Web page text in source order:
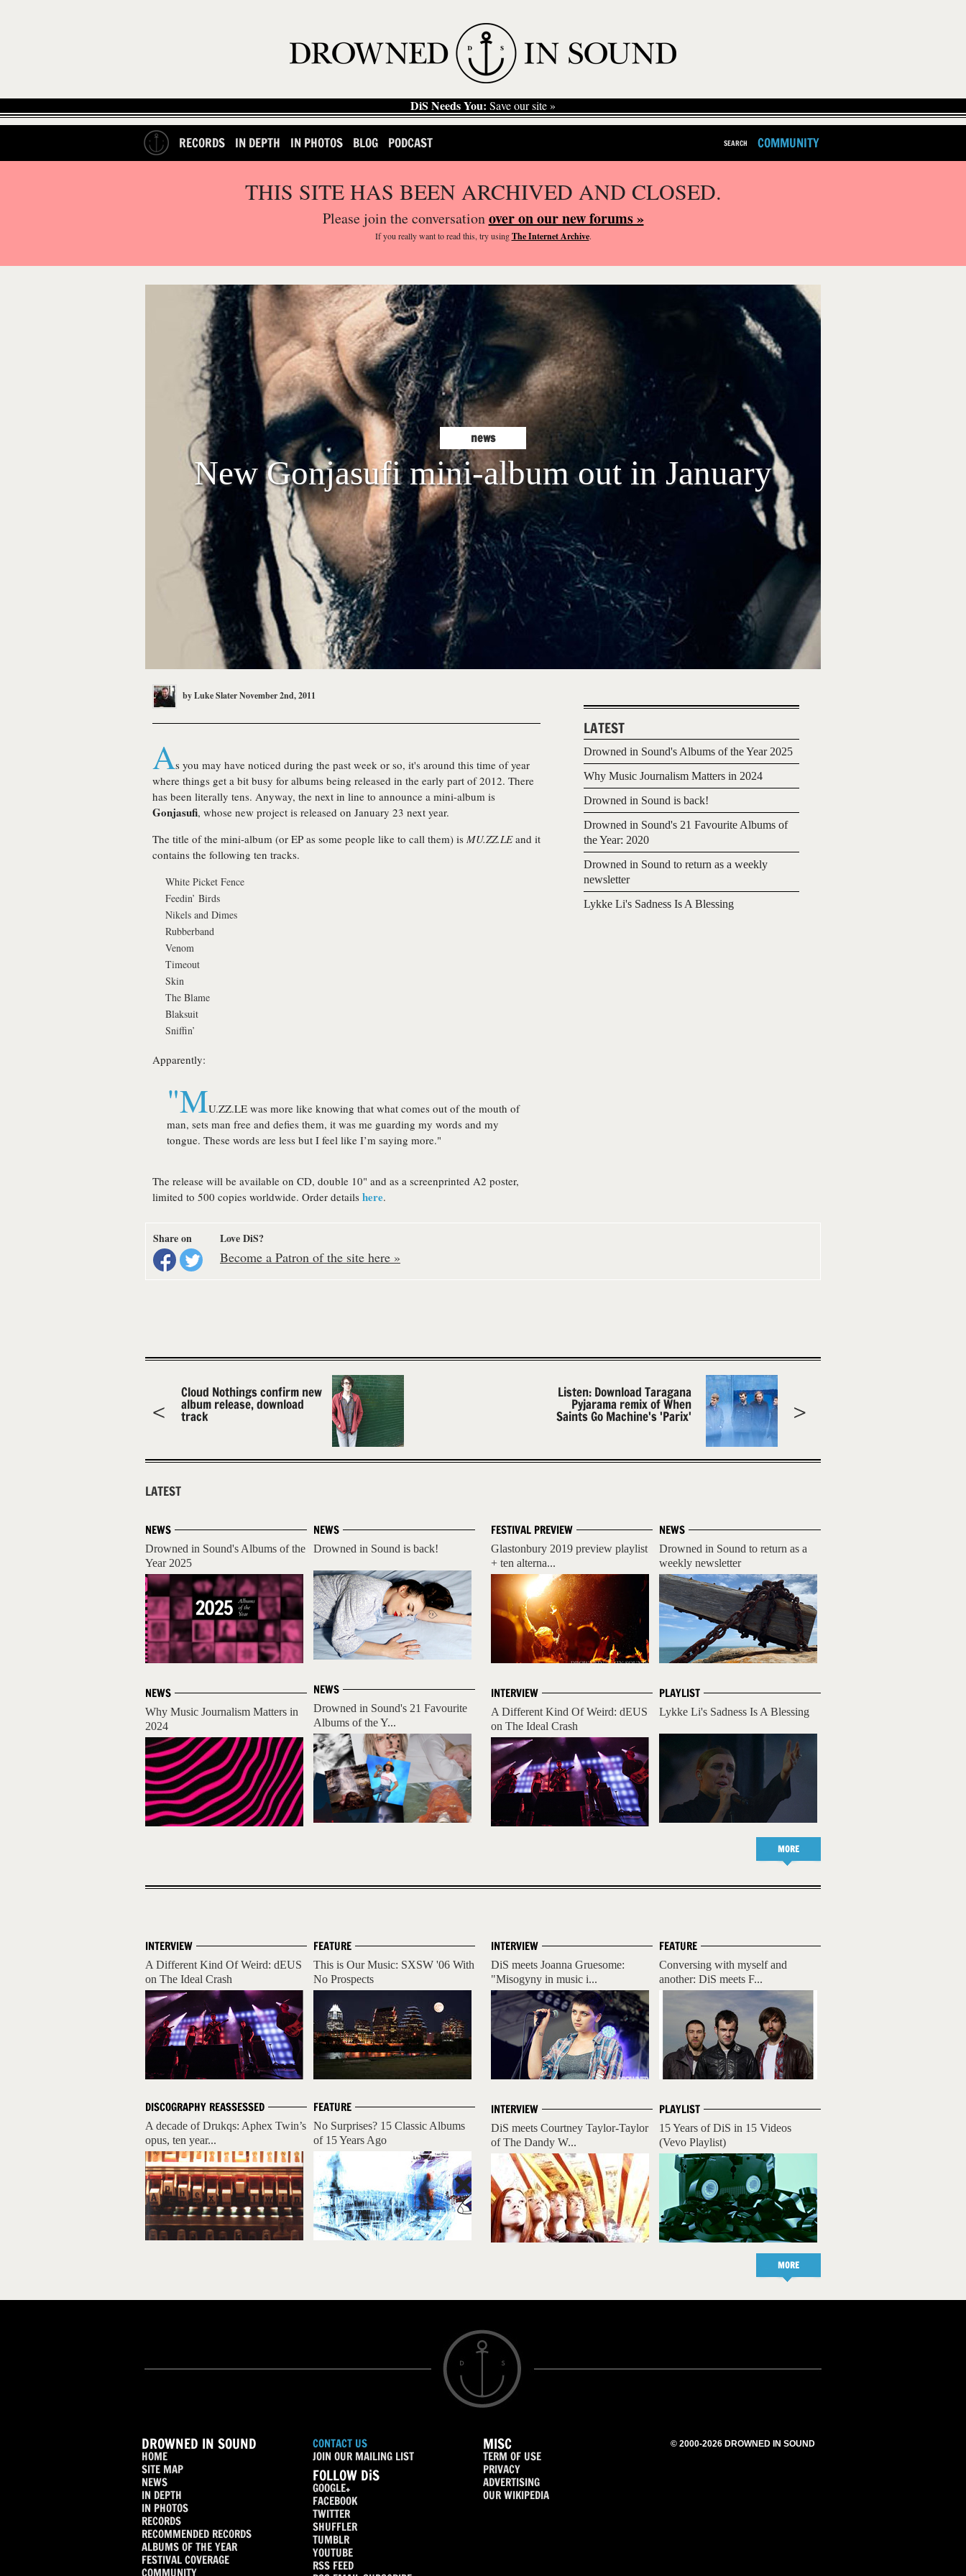
DiS Needs You: Save our site »
RECORDS IN DEPTH IN PHOTOS BLOG PODCAST SEARCH COMMUNITY
THIS SITE HAS BEEN ARCHIVED AND CLOSED.
Please join the conversationover on our new forums »
If you reallywant to read this, try usingThe Internet Archive.
news
New Gonjasufi mini-album out in January
byLuke SlaterNovember 2nd, 2011
As you may have noticed during the past week or so, it's around this time of year
where things get a bit busy for albums being released in the early part of 2012. There
has been literally tens. Anyway, the next in line to announce a mini-album is
Gonjasufi, whose new project is released on January 23 next year.
The title of the mini-album (or EP as some people like to call them) is MU.ZZ.LEand it
contains the following ten tracks.
White Picket Fence
Feedin’ Birds
Nikels and Dimes
Rubberband
Venom
Timeout
Skin
The Blame
Blaksuit
Sniffin’
Apparently:
"MU.ZZ.LE was more like knowing that what comes out of the mouth of
man, sets man free and defies them, it was me guarding my words and my
tongue. These words are less but I feel like I’m saying more."
The release will be available on CD, double 10" and as a screenprinted A2 poster,
limited to 500 copies worldwide. Order details here.
LATEST
Drowned in Sound's Albums of the Year 2025
Why Music Journalism Matters in 2024
Drowned in Sound is back!
Drowned in Sound's 21 Favourite Albums of
the Year: 2020
Drowned in Sound to return as a weekly
newsletter
Lykke Li's Sadness Is A Blessing
Share on Love DiS?
Become a Patron of the site here »
Cloud Nothings confirm new
album release, download
track
Listen: Download Taragana
Pyjarama remix of When
Saints Go Machine's 'Parix'
LATEST
NEWS
Drowned in Sound's Albums of the
Year 2025
NEWS
Why Music Journalism Matters in
2024
NEWS
Drowned in Sound is back!
NEWS
Drowned in Sound's 21 Favourite
Albums of the Y...
NEWS
Drowned in Sound to return as a
weekly newsletter
PLAYLIST
Lykke Li's Sadness Is A Blessing
FESTIVAL PREVIEW
Glastonbury 2019 preview playlist
+ ten alterna...
INTERVIEW
A Different Kind Of Weird: dEUS
on The Ideal Crash
MORE
INTERVIEW
A Different Kind Of Weird: dEUS
on The Ideal Crash
DISCOGRAPHY REASSESSED
A decade of Drukqs: Aphex Twin’s
opus, ten year...
FEATURE
This is Our Music: SXSW '06 With
No Prospects
FEATURE
No Surprises? 15 Classic Albums
of 15 Years Ago
FEATURE
Conversing with myself and
another: DiS meets F...
PLAYLIST
15 Years of DiS in 15 Videos
(Vevo Playlist)
INTERVIEW
DiS meets Joanna Gruesome:
"Misogyny in music i...
INTERVIEW
DiS meets Courtney Taylor-Taylor
of The Dandy W...
MORE
DROWNED IN SOUND
HOME
SITE MAP
NEWS
IN DEPTH
IN PHOTOS
RECORDS
RECOMMENDED RECORDS
ALBUMS OF THE YEAR
FESTIVAL COVERAGE
COMMUNITY
CONTACT US
JOIN OUR MAILING LIST
FOLLOW DiS
GOOGLE+
FACEBOOK
TWITTER
SHUFFLER
TUMBLR
YOUTUBE
RSS FEED
MISC
TERM OF USE
PRIVACY
ADVERTISING
OUR WIKIPEDIA
© 2000-2026 DROWNED IN SOUND